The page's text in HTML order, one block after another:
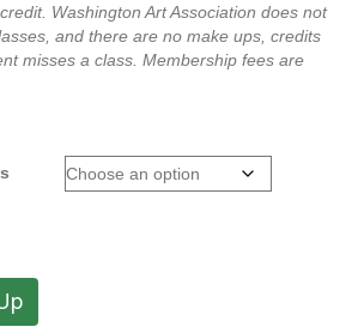
Washington Art Association does not
and there are no make ups, credits
misses a class. Membership fees are